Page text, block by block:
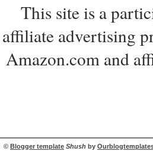
This site is a
affiliate advertising
Amazon.com and
© Blogger template Shush by